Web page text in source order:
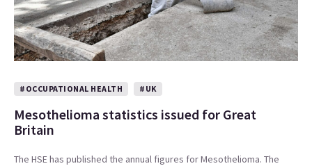
#OCCUPATIONAL HEALTH #UK
Mesothelioma statistics issued for Great
Britain
The HSE has published the annual figures for Mesothelioma. The